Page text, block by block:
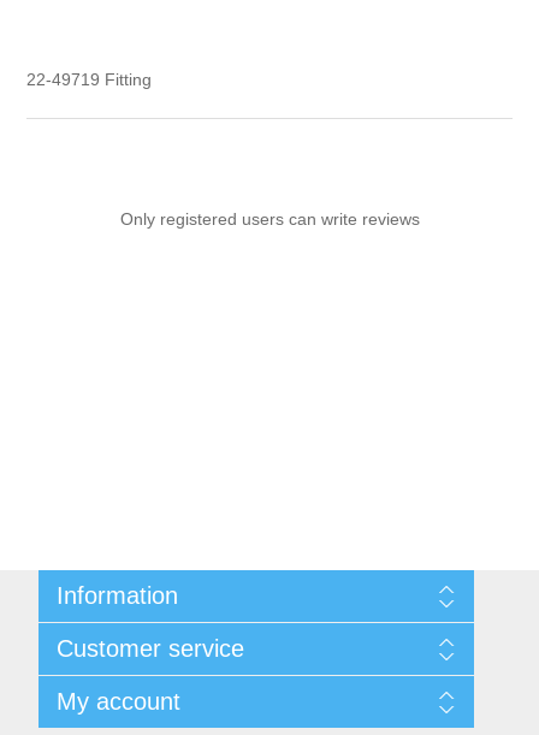
22-49719 Fitting
Only registered users can write reviews
Information
Privacy notice
Conditions of Use
About us
Contact us
Customer service
News
My account